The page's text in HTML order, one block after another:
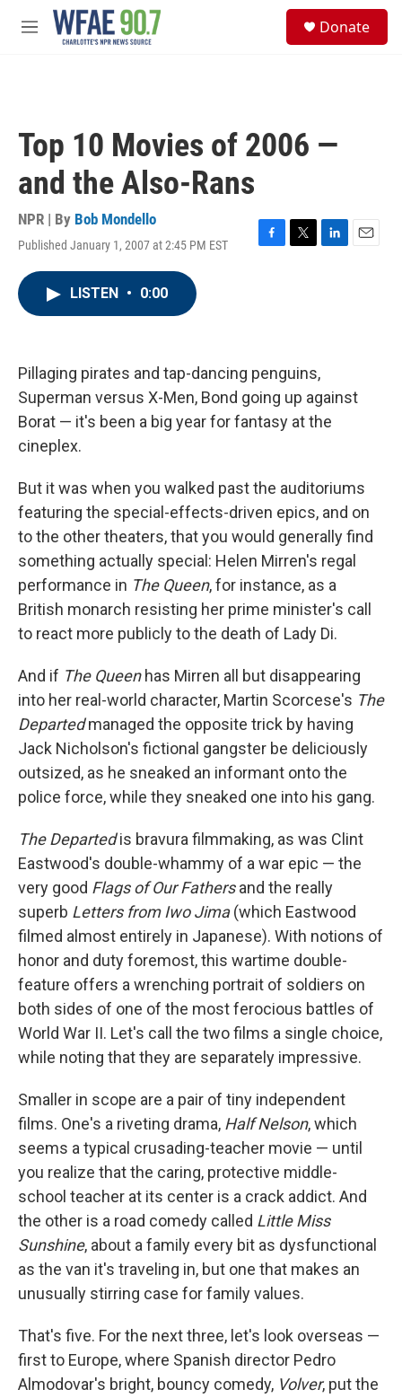
Skip to main content
M
Donate
Top 10 Movies of 2006 —
and the Also-Rans
NPR | By Bob Mondello
Published January 1, 2007 at 2:45 PM EST
F
k
T
L
E
LISTEN • 0:00
Pillaging pirates and tap-dancing penguins,
Superman versus X-Men, Bond going up against
Borat — it's been a big year for fantasy at the
cineplex.
But it was when you walked past the auditoriums
featuring the special-effects-driven epics, and on
to the other theaters, that you would generally find
something actually special: Helen Mirren's regal
performance in The Queen, for instance, as a
British monarch resisting her prime minister's call
to react more publicly to the death of Lady Di.
And if The Queenhas Mirren all but disappearing
into her real-world character, Martin Scorcese's The
Departedmanaged the opposite trick by having
Jack Nicholson's fictional gangster be deliciously
outsized, as he sneaked an informant onto the
police force, while they sneaked one into his gang.
The Departedis bravura filmmaking, as was Clint
Eastwood's double-whammy of a war epic — the
very good Flags of Our Fathersand the really
superb Letters from Iwo Jima(which Eastwood
filmed almost entirely in Japanese). With notions of
honor and duty foremost, this wartime double-
feature offers a wrenching portrait of soldiers on
both sides of one of the most ferocious battles of
World War II. Let's call the two films a single choice,
while noting that they are separately impressive.
Smaller in scope are a pair of tiny independent
films. One's a riveting drama, Half Nelson, which
seems a typical crusading-teacher movie — until
you realize that the caring, protective middle-
school teacher at its center is a crack addict. And
the other is a road comedy called Little Miss
Sunshine, about a family every bit as dysfunctional
as the van it's traveling in, but one that makes an
unusually stirring case for family values.
That's five. For the next three, let's look overseas —
first to Europe, where Spanish director Pedro
Almodovar's bright, bouncy comedy, Volver, put the